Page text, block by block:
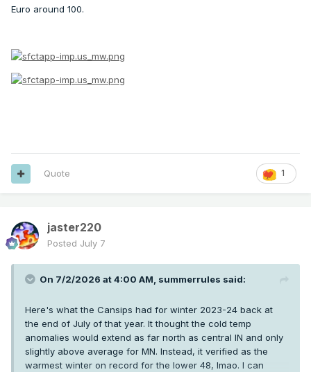
Euro around 100.
1
Quote
jaster220
Posted July 7
On 7/2/2026 at 4:00 AM, summerrules said:
Here's what the Cansips had for winter 2023-24 back at
the end of July of that year. It thought the cold temp
anomalies would extend as far north as central IN and only
slightly above average for MN. Instead, it verified as the
warmest winter on record for the lower 48, lmao. I can